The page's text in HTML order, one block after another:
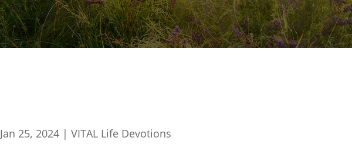
Jan 25, 2024 |VITAL Life Devotions